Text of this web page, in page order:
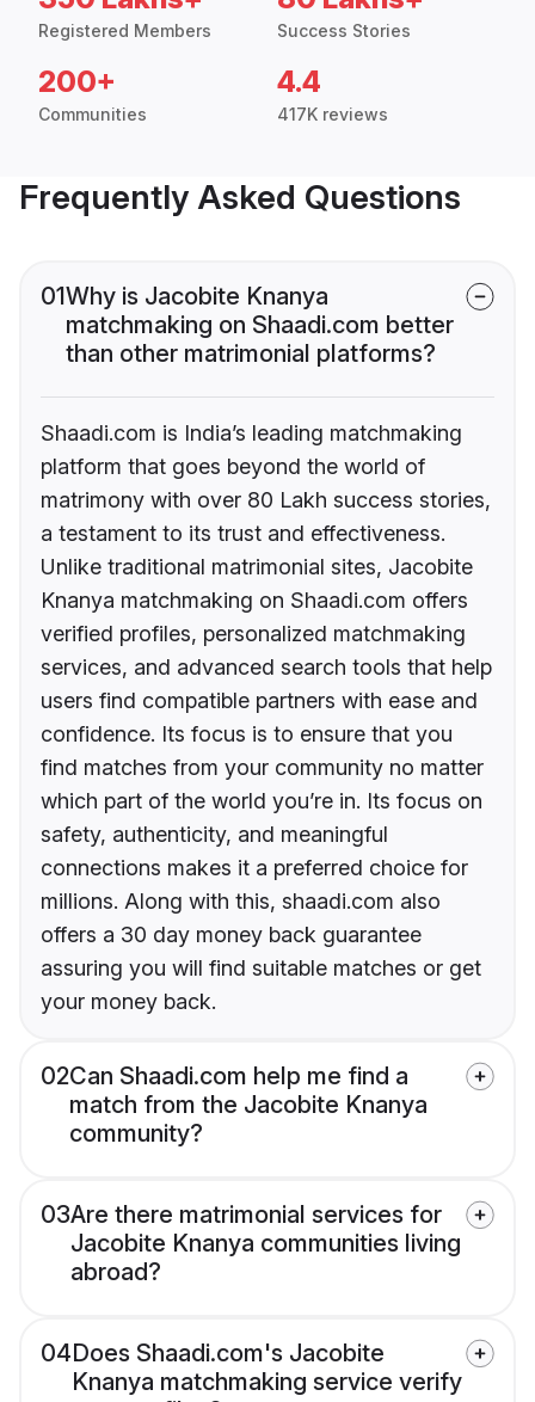
Registered Members Success Stories
200+
Communities
4.4
417K reviews
Frequently Asked Questions
01Why is Jacobite Knanya
matchmaking on Shaadi.com better
than other matrimonial platforms?
Shaadi.com is India’s leading matchmaking
platform that goes beyond the world of
matrimony with over 80 Lakh success stories,
a testament to its trust and effectiveness.
Unlike traditional matrimonial sites, Jacobite
Knanya matchmaking on Shaadi.com offers
verified profiles, personalized matchmaking
services, and advanced search tools that help
users find compatible partners with ease and
confidence. Its focus is to ensure that you
find matches from your community no matter
which part of the world you’re in. Its focus on
safety, authenticity, and meaningful
connections makes it a preferred choice for
millions. Along with this, shaadi.com also
offers a 30 day money back guarantee
assuring you will find suitable matches or get
your money back.
02Can Shaadi.com help me find a
match from the Jacobite Knanya
community?
03Are there matrimonial services for
Jacobite Knanya communities living
abroad?
04Does Shaadi.com's Jacobite
Knanya matchmaking service verify